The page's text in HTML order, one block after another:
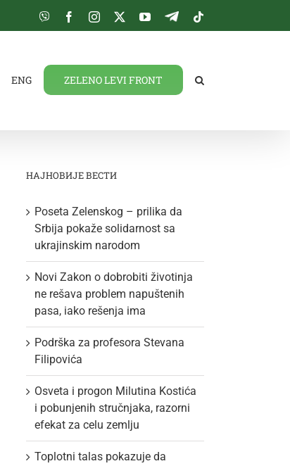
Viber FacebookInstagram
TwitterYouTube
Telegram
ENG ZELENO LEVI FRONT
НАЈНОВИЈЕ ВЕСТИ
Poseta Zelenskog – prilika da
Srbija pokaže solidarnost sa
ukrajinskim narodom
Novi Zakon o dobrobiti životinja
ne rešava problem napuštenih
pasa, iako rešenja ima
Podrška za profesora Stevana
Filipovića
Osveta i progon Milutina Kostića
i pobunjenih stručnjaka, razorni
efekat za celu zemlju
Toplotni talas pokazuje da